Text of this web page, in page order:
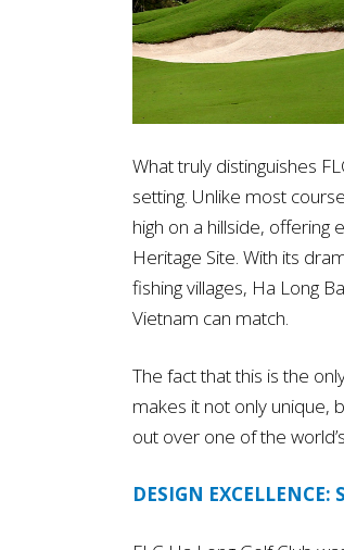
What truly distinguishes
setting. Unlike most
high on a hillside, offering
Heritage Site. With its
fishing villages, Ha Long
Vietnam can match.
The fact that this is the
makes it not only unique,
out over one of the
DESIGN EXCELLENCE: